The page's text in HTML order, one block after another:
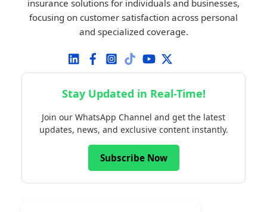
insurance solutions for individuals and businesses,
focusing on customer satisfaction across personal
and specialized coverage.
Stay Updated in Real-Time!
Join our WhatsApp Channel and get the latest
updates, news, and exclusive content instantly.
Subscribe Now